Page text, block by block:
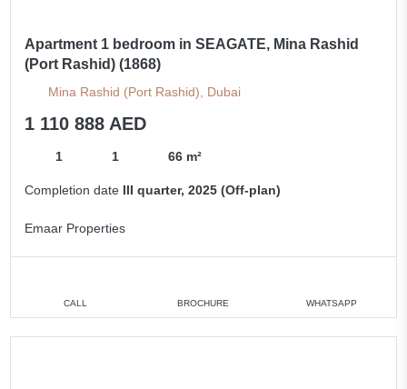
Apartment 1 bedroom in SEAGATE, Mina Rashid
(Port Rashid) (1868)
Mina Rashid (Port Rashid), Dubai
1 110 888 AED
1 1 66 m²
Completion date III quarter, 2025 (Off-plan)
Emaar Properties
CALL BROCHURE WHATSAPP